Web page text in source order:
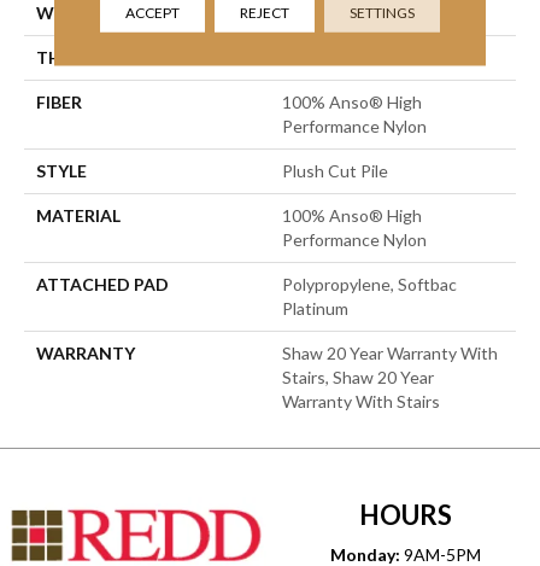
WIDTH 12 Ft
THICKNESS
FIBER
100% Anso® High
Performance Nylon
STYLE Plush Cut Pile
MATERIAL
100% Anso® High
Performance Nylon
ATTACHED PAD
Polypropylene, Softbac
Platinum
WARRANTY
Shaw 20 Year Warranty With
Stairs, Shaw 20 Year
Warranty With Stairs
HOURS
Monday: 9AM-5PM
ACCEPT REJECT SETTINGS